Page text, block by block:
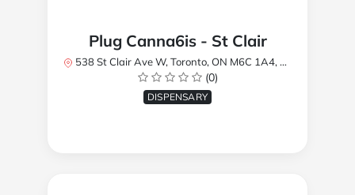
Plug Canna6is - St Clair
538 St Clair Ave W, Toronto, ON M6C 1A4, Canada
(0)
DISPENSARY